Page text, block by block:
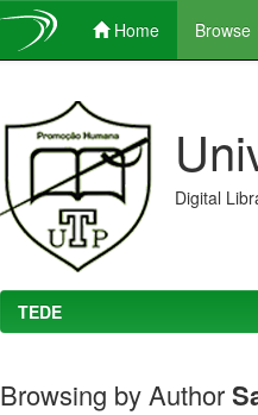
Home Browse
Digital
TEDE
Browsing by Author